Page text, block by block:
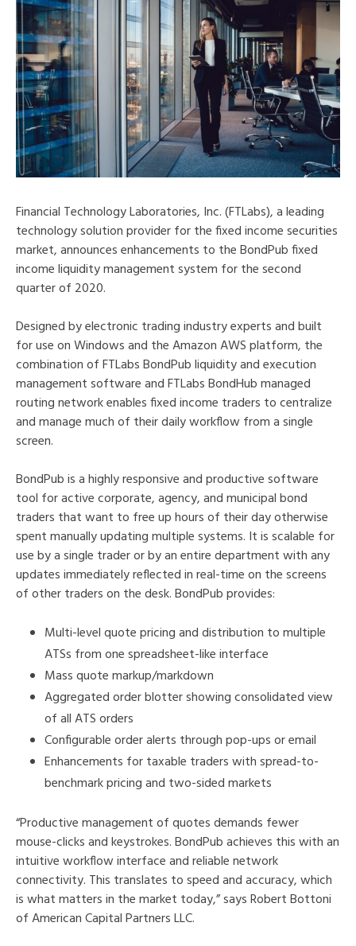
Financial Technology Laboratories, Inc. (FTLabs), a leading
technology solution provider for the fixed income securities
market, announces enhancements to the BondPub fixed
income liquidity management system for the second
quarter of 2020.
Designed by electronic trading industry experts and built
for use on Windows and the Amazon AWS platform, the
combination of FTLabs BondPub liquidity and execution
management software and FTLabs BondHub managed
routing network enables fixed income traders to centralize
and manage much of their daily workflow from a single
screen.
BondPub is a highly responsive and productive software
tool for active corporate, agency, and municipal bond
traders that want to free up hours of their day otherwise
spent manually updating multiple systems. It is scalable for
use by a single trader or by an entire department with any
updates immediately reflected in real-time on the screens
of other traders on the desk. BondPub provides:
Multi-level quote pricing and distribution to multiple
ATSs from one spreadsheet-like interface
Mass quote markup/markdown
Aggregated order blotter showing consolidated view
of all ATS orders
Configurable order alerts through pop-ups or email
Enhancements for taxable traders with spread-to-
benchmark pricing and two-sided markets
“Productive management of quotes demands fewer
mouse-clicks and keystrokes. BondPub achieves this with an
intuitive workflow interface and reliable network
connectivity. This translates to speed and accuracy, which
is what matters in the market today,” says Robert Bottoni
of American Capital Partners LLC.